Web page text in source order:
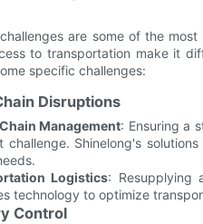
are some of the
to transportation make it
specific challenges:
Disruptions
Management: Ensuring a
challenge. Shinelong's
Logistics: Resupplying
technology to optimize
Control